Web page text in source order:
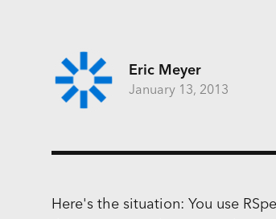
Eric Meyer
January 13, 2013
Here's the situation: You use